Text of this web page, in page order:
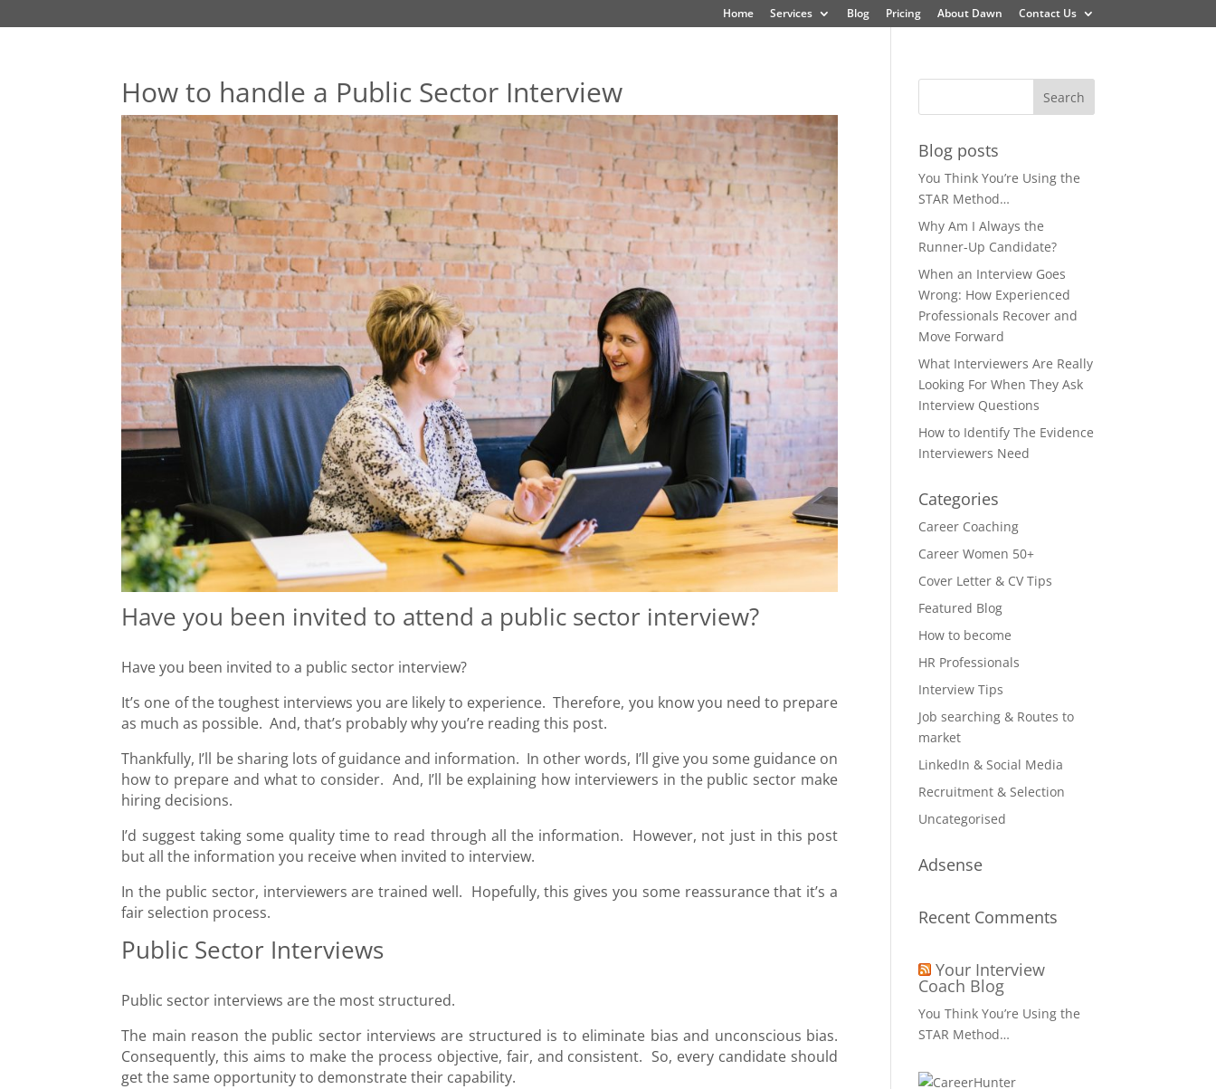
Home Services Blog Pricing About Dawn Contact Us
How to handle a Public Sector Interview
Have you been invited to attend a public sector interview?
Have you been invited to a public sector interview?
It’s one of the toughest interviews you are likely to experience. Therefore, you know you need to prepare
as much as possible. And, that’s probably why you’re reading this post.
Thankfully, I’ll be sharing lots of guidance and information. In other words, I’ll give you some guidance on
how to prepare and what to consider. And, I’ll be explaining how interviewers in the public sector make
hiring decisions.
I’d suggest taking some quality time to read through all the information. However, not just in this post
but all the information you receive when invited to interview.
In the public sector, interviewers are trained well. Hopefully, this gives you some reassurance that it’s a
fair selection process.
Public Sector Interviews
Public sector interviews are the most structured.
The main reason the public sector interviews are structured is to eliminate bias and unconscious bias.
Consequently, this aims to make the process objective, fair, and consistent. So, every candidate should
get the same opportunity to demonstrate their capability.
Blog posts
You Think You’re Using the
STAR Method…
Why Am I Always the
Runner-Up Candidate?
When an Interview Goes
Wrong: How Experienced
Professionals Recover and
Move Forward
What Interviewers Are Really
Looking For When They Ask
Interview Questions
How to Identify The Evidence
Interviewers Need
Categories
Career Coaching
Career Women 50+
Cover Letter & CV Tips
Featured Blog
How to become
HR Professionals
Interview Tips
Job searching & Routes to
market
LinkedIn & Social Media
Recruitment & Selection
Uncategorised
Adsense
Recent Comments
Your Interview
Coach Blog
You Think You’re Using the
STAR Method…